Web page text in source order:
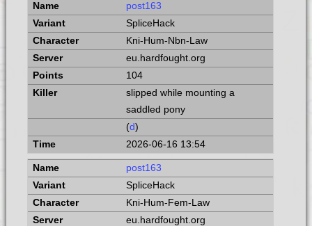
post163
SpliceHack
Kni-Hum-Nbn-Law
eu.hardfought.org
104
slipped while mounting a
saddled pony
(d)
2026-06-16 13:54
post163
SpliceHack
Kni-Hum-Fem-Law
eu.hardfought.org